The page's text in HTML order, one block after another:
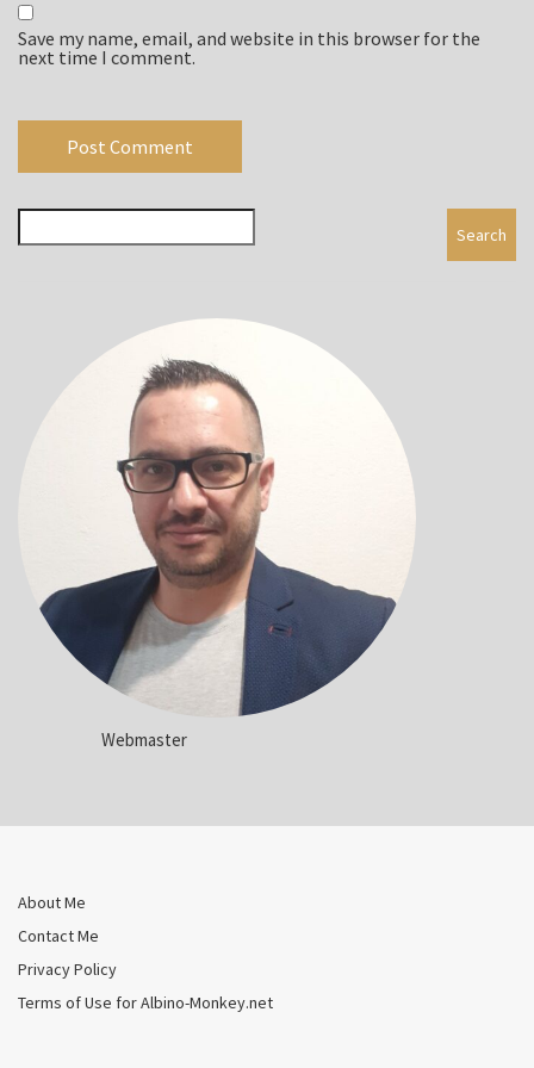
Save my name, email, and website in this browser for the
next time I comment.
Search
Webmaster
About Me
Contact Me
Privacy Policy
Terms of Use for Albino-Monkey.net